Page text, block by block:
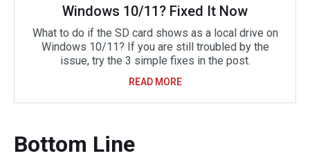
Windows 10/11? Fixed It Now
What to do if the SD card shows as a local drive on
Windows 10/11? If you are still troubled by the
issue, try the 3 simple fixes in the post.
READ MORE
Bottom Line